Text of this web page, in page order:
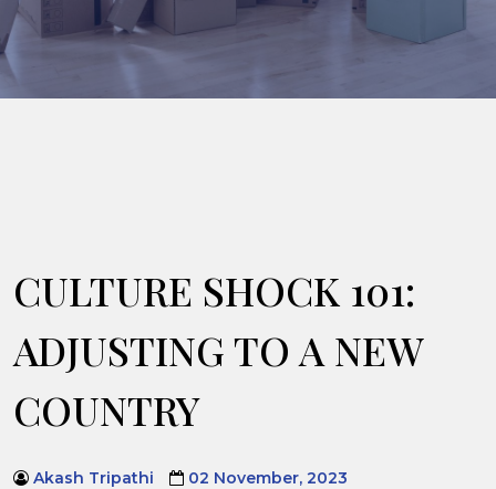
CULTURE SHOCK 101:
ADJUSTING TO A NEW
COUNTRY
Akash Tripathi
02 November, 2023